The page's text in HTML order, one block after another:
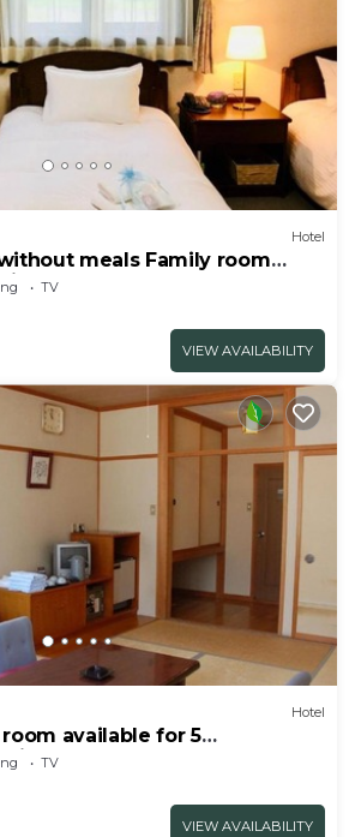
Hotel
meals Family room
Nagano
TV
VIEW AVAILABILITY
Hotel
available for 5
gun Nagano
TV
VIEW AVAILABILITY